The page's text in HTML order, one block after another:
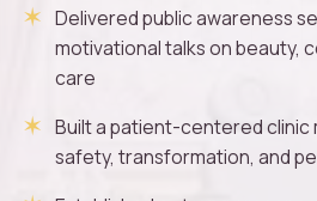
Delivered public awareness
motivational talks on beauty,
care
Built a patient-centered clinic
safety, transformation, and